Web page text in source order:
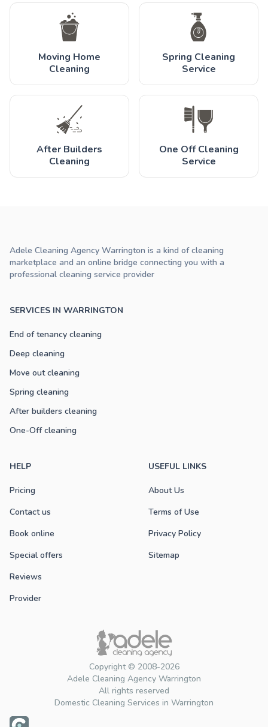
Moving Home
Cleaning
Spring Cleaning
Service
After Builders
Cleaning
One Off Cleaning
Service
Copyright © 2008-2026
Adele Cleaning Agency Warrington
All rights reserved
Domestic Cleaning Services in Warrington
SERVICES IN WARRINGTON
End of tenancy cleaning
Deep cleaning
Move out cleaning
Spring cleaning
After builders cleaning
One-Off cleaning
HELP
Pricing
Contact us
Book online
Special offers
Reviews
Provider
USEFUL LINKS
About Us
Terms of Use
Privacy Policy
Sitemap
Adele Cleaning Agency Warrington is a kind of cleaning
marketplace and an online bridge connecting you with a
professional cleaning service provider